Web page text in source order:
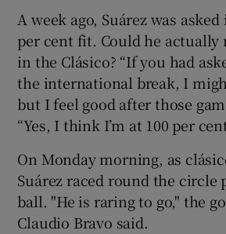
A week ago, Suárez was asked
per cent fit. Could he actually
in the Clásico? “If you had
the international break, I
but I feel good after those
“Yes, I think I’m at 100 per
On Monday morning, as
Suárez raced round the circle
ball. "He is raring to go," the
Claudio Bravo said.